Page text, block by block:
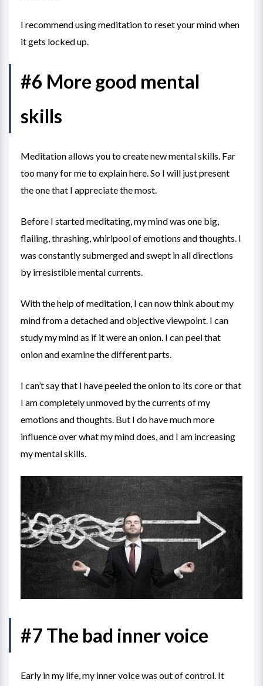
I recommend using meditation to reset your mind when
it gets locked up.
#6 More good mental
skills
Meditation allows you to create new mental skills. Far
too many for me to explain here. So I will just present
the one that I appreciate the most.
Before I started meditating, my mind was one big,
flailing, thrashing, whirlpool of emotions and thoughts. I
was constantly submerged and swept in all directions
by irresistible mental currents.
With the help of meditation, I can now think about my
mind from a detached and objective viewpoint. I can
study my mind as if it were an onion. I can peel that
onion and examine the different parts.
I can’t say that I have peeled the onion to its core or that
I am completely unmoved by the currents of my
emotions and thoughts. But I do have much more
influence over what my mind does, and I am increasing
my mental skills.
#7 The bad inner voice
Early in my life, my inner voice was out of control. It